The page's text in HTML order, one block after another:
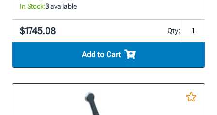
In Stock:3available
$1745.08 Qty:
Add to Cart